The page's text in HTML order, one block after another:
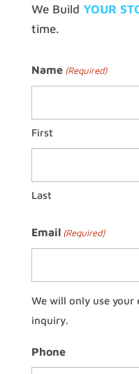
We Build YOUR
time.
Name (Required)
First
Last
Email (Required)
We will only use
inquiry.
Phone